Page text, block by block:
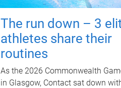
The run down – 3
athletes share their
routines
As the 2026 Commonwealth
in Glasgow, Contact sat down